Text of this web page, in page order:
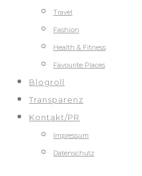
Travel
Fashion
Health & Fitness
Favourite Places
Blogroll
Transparenz
Kontakt/PR
Impressum
Datenschutz